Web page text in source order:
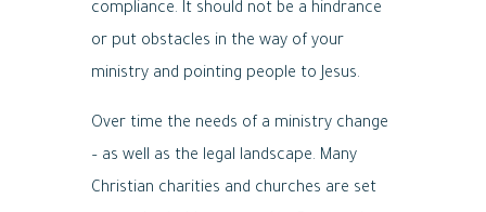
compliance. It should not be a hindrance
or put obstacles in the way of your
ministry and pointing people to Jesus.
Over time the needs of a ministry change
– as well as the legal landscape. Many
Christian charities and churches are set